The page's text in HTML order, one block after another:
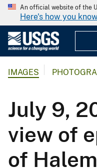
An official website of the
Here's how you know
IMAGES
July 9,
view of
of